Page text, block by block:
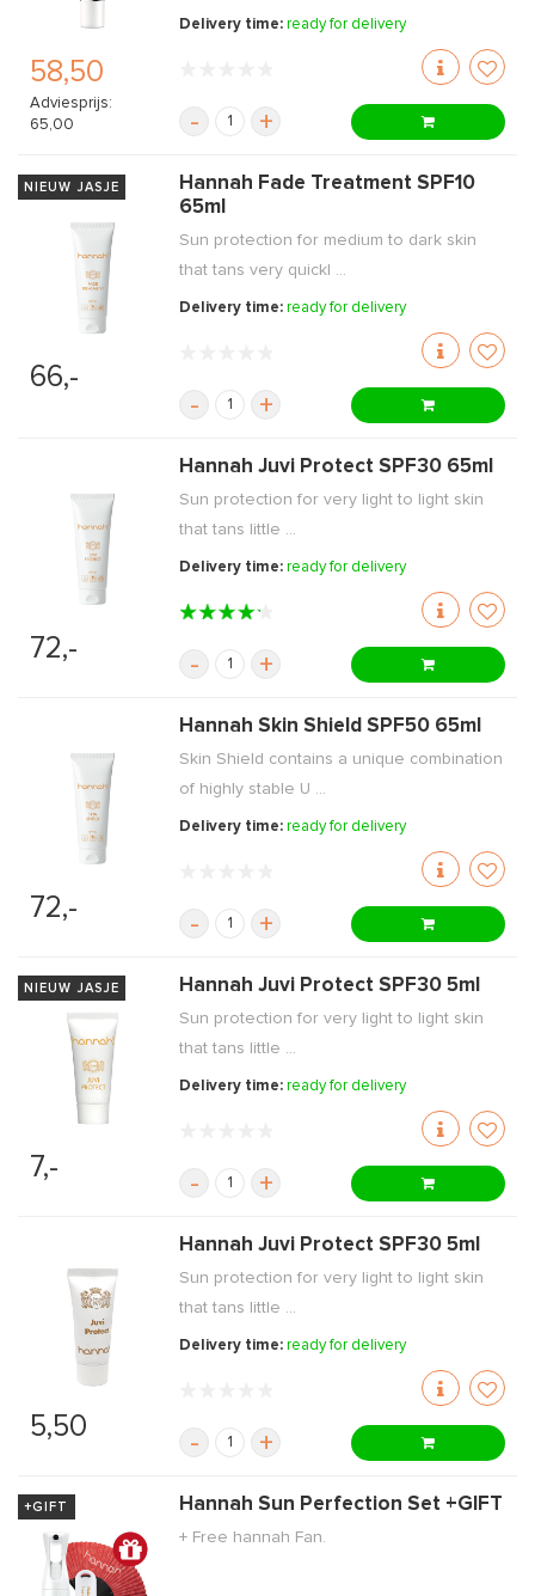
58,50
Adviesprijs:
65,00
Delivery time:ready for delivery
- +
NIEUW JASJE
66,-
Hannah Fade Treatment SPF10
65ml
Sun protection for medium to dark skin
that tans very quickl ...
Delivery time:ready for delivery
- +
72,-
Hannah Juvi Protect SPF30 65ml
Sun protection for very light to light skin
that tans little ...
Delivery time:ready for delivery
- +
72,-
Hannah Skin Shield SPF50 65ml
Skin Shield contains a unique combination
of highly stable U ...
Delivery time:ready for delivery
- +
NIEUW JASJE
7,-
Hannah Juvi Protect SPF30 5ml
Sun protection for very light to light skin
that tans little ...
Delivery time:ready for delivery
- +
5,50
Hannah Juvi Protect SPF30 5ml
Sun protection for very light to light skin
that tans little ...
Delivery time:ready for delivery
- +
+GIFT Hannah Sun Perfection Set +GIFT
+ Free hannah Fan.